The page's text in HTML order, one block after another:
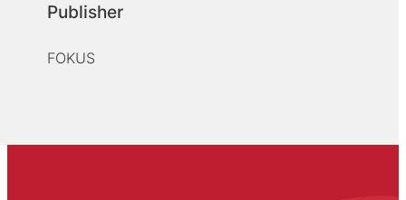
Publisher
FOKUS